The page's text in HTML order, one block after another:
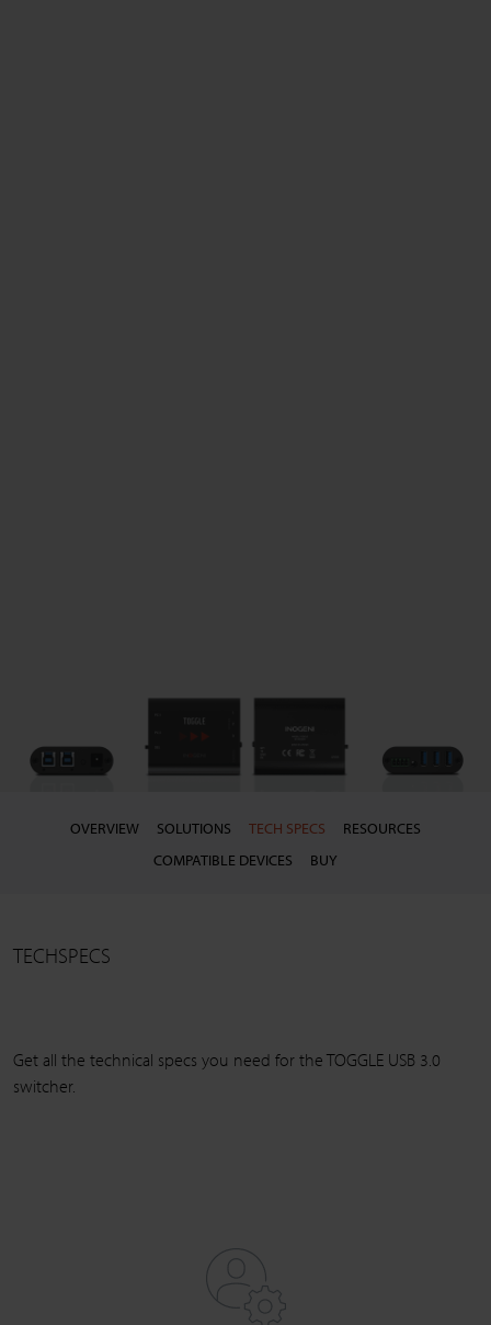
OVERVIEW SOLUTIONS TECH SPECS
RESOURCES
COMPATIBLE DEVICES
BUY
TECHSPECS
Get all the technical specs you need for the TOGGLE USB 3.0
switcher.